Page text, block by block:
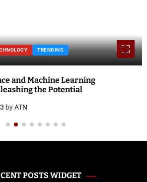
TRENDING
and Machine Learning
the Potential
byATN
POSTS WIDGET